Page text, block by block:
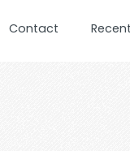
Contact Recent